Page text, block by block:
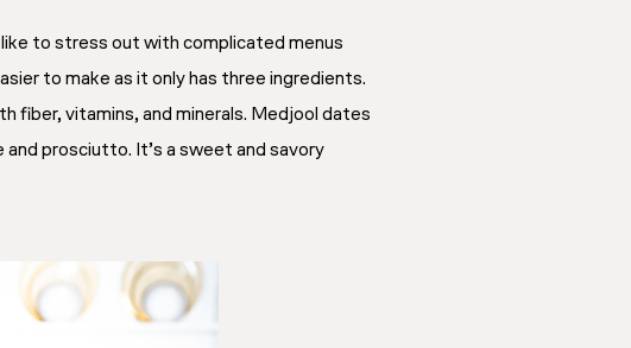
like to stress out with complicated menus
to make as it only has three ingredients.
fiber, vitamins, and minerals. Medjool dates
prosciutto. It’s a sweet and savory